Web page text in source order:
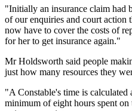
"Initially an insurance claim had
of our enquiries and court action
now have to cover the costs of
for her to get insurance again."
Mr Holdsworth said people
just how many resources they
"A Constable's time is calculated
minimum of eight hours spent